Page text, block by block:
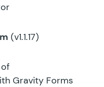
(v1.1.17)
Gravity Forms